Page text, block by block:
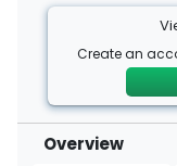
Create an
Overview